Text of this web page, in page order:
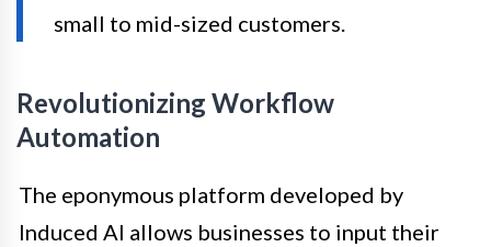
small to mid-sized customers.
Revolutionizing Workflow
Automation
The eponymous platform developed by
Induced AI allows businesses to input their